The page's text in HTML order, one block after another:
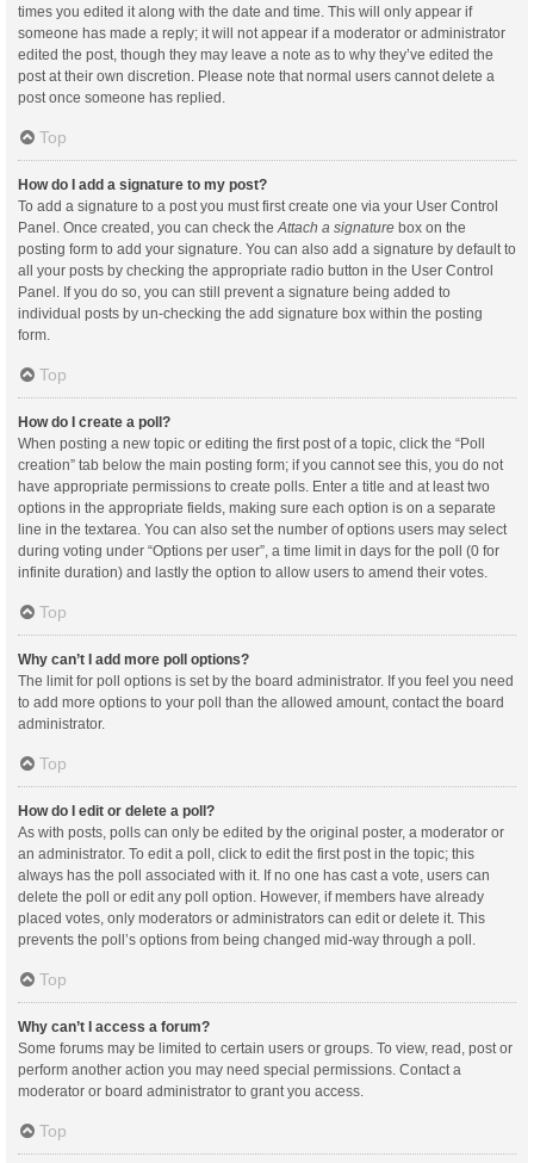
times you edited it along with the date and time. This will only appear if
someone has made a reply; it will not appear if a moderator or administrator
edited the post, though they may leave a note as to why they’ve edited the
post at their own discretion. Please note that normal users cannot delete a
post once someone has replied.
Top
How do I add a signature to my post?
To add a signature to a post you must first create one via your User Control
Panel. Once created, you can check the Attach a signature box on the
posting form to add your signature. You can also add a signature by default to
all your posts by checking the appropriate radio button in the User Control
Panel. If you do so, you can still prevent a signature being added to
individual posts by un-checking the add signature box within the posting
form.
Top
How do I create a poll?
When posting a new topic or editing the first post of a topic, click the “Poll
creation” tab below the main posting form; if you cannot see this, you do not
have appropriate permissions to create polls. Enter a title and at least two
options in the appropriate fields, making sure each option is on a separate
line in the textarea. You can also set the number of options users may select
during voting under “Options per user”, a time limit in days for the poll (0 for
infinite duration) and lastly the option to allow users to amend their votes.
Top
Why can’t I add more poll options?
The limit for poll options is set by the board administrator. If you feel you need
to add more options to your poll than the allowed amount, contact the board
administrator.
Top
How do I edit or delete a poll?
As with posts, polls can only be edited by the original poster, a moderator or
an administrator. To edit a poll, click to edit the first post in the topic; this
always has the poll associated with it. If no one has cast a vote, users can
delete the poll or edit any poll option. However, if members have already
placed votes, only moderators or administrators can edit or delete it. This
prevents the poll’s options from being changed mid-way through a poll.
Top
Why can’t I access a forum?
Some forums may be limited to certain users or groups. To view, read, post or
perform another action you may need special permissions. Contact a
moderator or board administrator to grant you access.
Top